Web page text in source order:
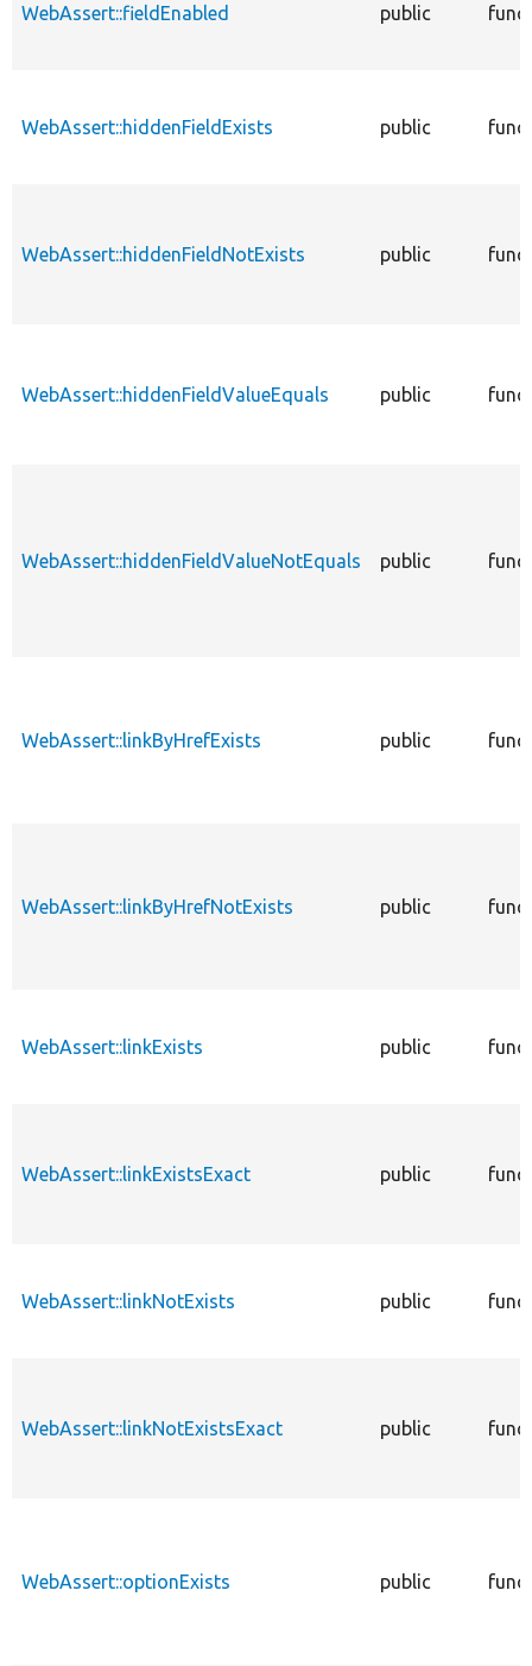
WebAssert::fieldEnabled public
WebAssert::hiddenFieldExists public
WebAssert::hiddenFieldNotExists public
WebAssert::hiddenFieldValueEquals public
WebAssert::hiddenFieldValueNotEquals public
WebAssert::linkByHrefExists public
WebAssert::linkByHrefNotExists public
WebAssert::linkExists public
WebAssert::linkExistsExact public
WebAssert::linkNotExists public
WebAssert::linkNotExistsExact public
WebAssert::optionExists public